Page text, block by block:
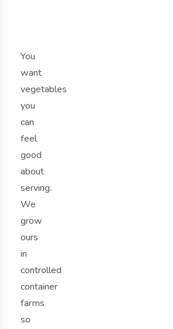
You
want
vegetables
you
can
feel
good
about
serving.
We
grow
ours
in
controlled
container
farms
so